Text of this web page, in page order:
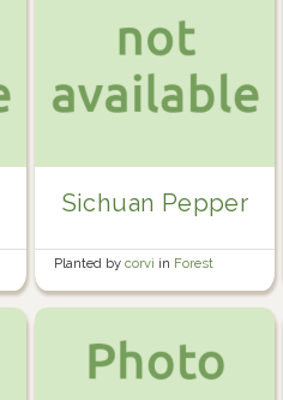
Sichuan Pepper
Planted bycorvi in Forest
Orchard